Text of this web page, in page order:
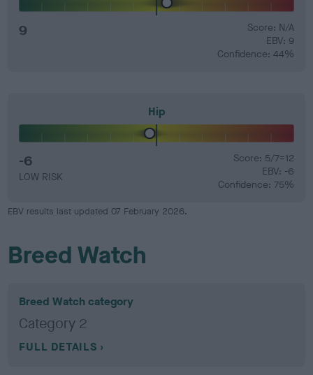
9
Score: N/A
EBV: 9
Confidence: 44%
Hip
-6
LOW RISK
Score: 5/7=12
EBV: -6
Confidence: 75%
EBV results last updated 07 February 2026.
Breed Watch
Breed Watch category
Category 2
FULL DETAILS